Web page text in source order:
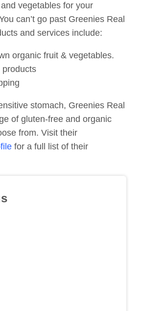
vegetables for your
can’t go past Greenies Real
and services include:
organic fruit & vegetables.
products
stomach, Greenies Real
of gluten-free and organic
from. Visit their
for a full list of their